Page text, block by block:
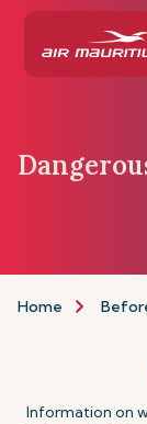
Home
Information on